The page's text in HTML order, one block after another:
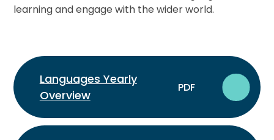
learning and engage with the wider world.
Languages Yearly
Overview
PDF